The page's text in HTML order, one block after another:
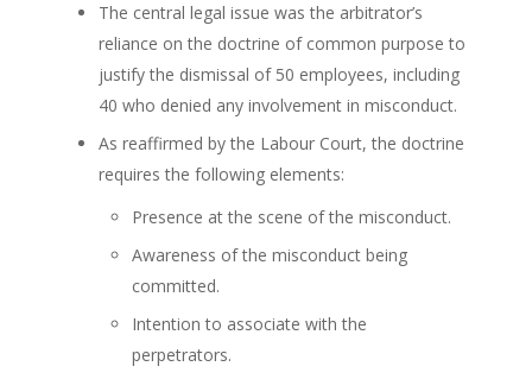
The central legal issue was the arbitrator’s
reliance on the doctrine of common purpose to
justify the dismissal of 50 employees, including
40 who denied any involvement in misconduct.
As reaffirmed by the Labour Court, the doctrine
requires the following elements:
Presence at the scene of the misconduct.
Awareness of the misconduct being
committed.
Intention to associate with the
perpetrators.